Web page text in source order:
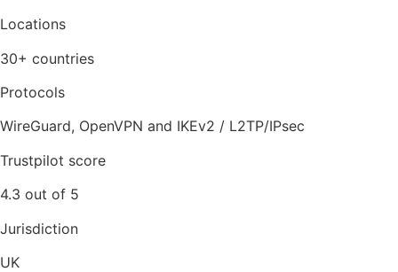
Locations
30+ countries
Protocols
WireGuard, OpenVPN and IKEv2 / L2TP/IPsec
Trustpilot score
4.3 out of 5
Jurisdiction
UK